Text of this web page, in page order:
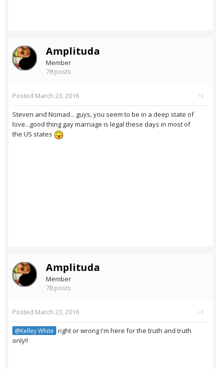
Amplituda
Member
78 posts
Posted March 23, 2016
Steven and Nomad... guys, you seem to be in a deep state of
love...good thing gay marriage is legal these days in most of
the US states
Amplituda
Member
78 posts
Posted March 23, 2016
@Kelley White right or wrong I'm here for the truth and truth
only!!